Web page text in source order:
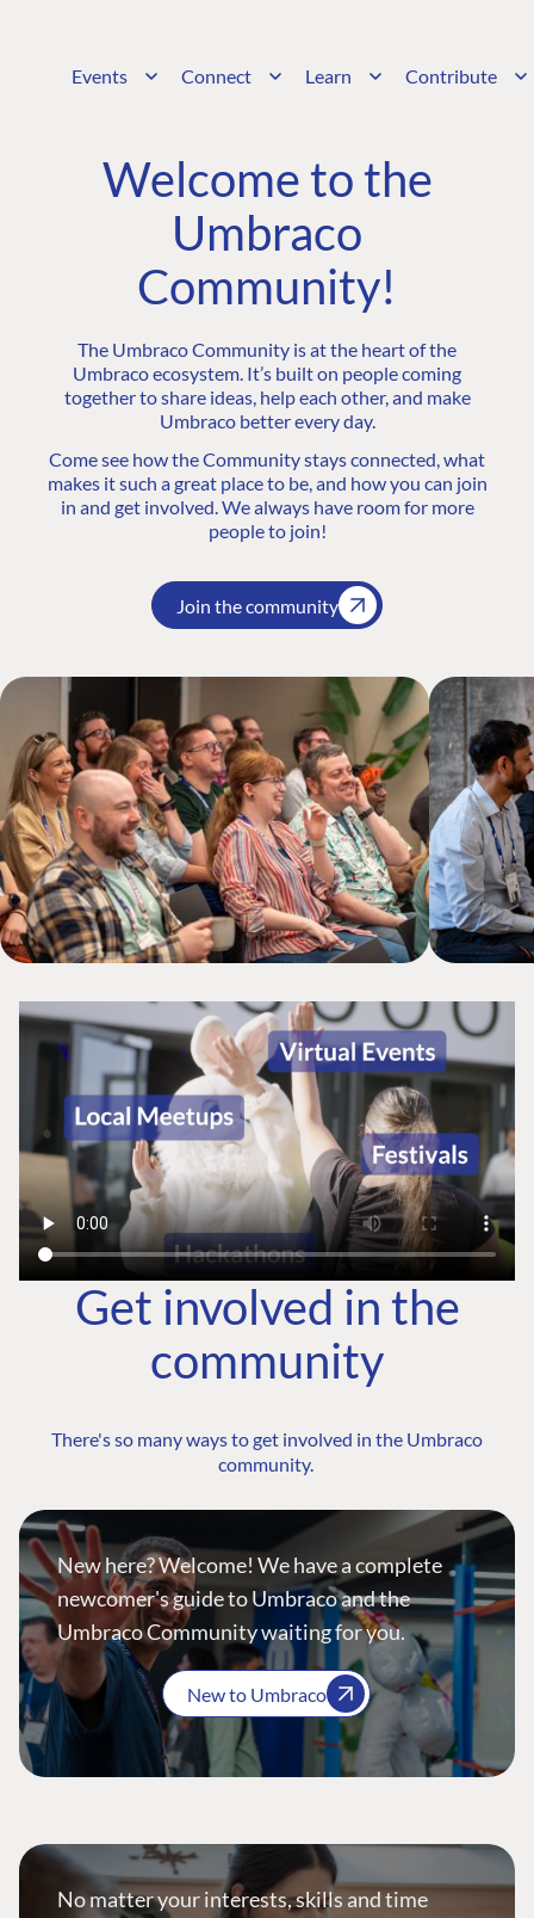
Events Connect Learn Contribute
Welcome to the
Umbraco
Community!
The Umbraco Community is at the heart of the
Umbraco ecosystem. It’s built on people coming
together to share ideas, help each other, and make
Umbraco better every day.
Come see how the Community stays connected, what
makes it such a great place to be, and how you can join
in and get involved. We always have room for more
people to join!
Join the community
Get involved in the
community
There's so many ways to get involved in the Umbraco
community.
New here? Welcome! We have a complete
newcomer's guide to Umbraco and the
Umbraco Community waiting for you.
New to Umbraco
No matter your interests, skills and time